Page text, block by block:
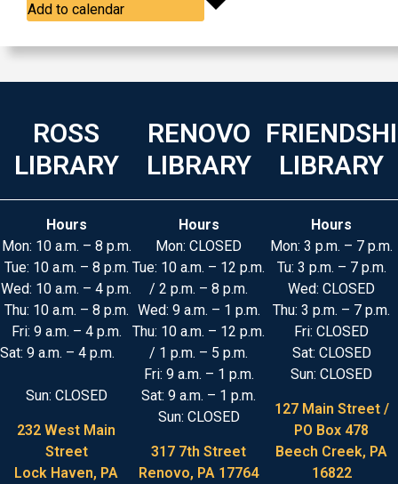
Add to calendar
ROSS
LIBRARY
Hours
Mon: 10 a.m. – 8 p.m.
Tue: 10 a.m. – 8 p.m.
Wed: 10 a.m. – 4 p.m.
Thu: 10 a.m. – 8 p.m.
Fri: 9 a.m. – 4 p.m.
Sat: 9 a.m. – 4 p.m.
Sun: CLOSED
232 West Main
Street
Lock Haven, PA
RENOVO
LIBRARY
Hours
Mon: CLOSED
Tue: 10 a.m. – 12 p.m.
/ 2 p.m. – 8 p.m.
Wed: 9 a.m. – 1 p.m.
Thu: 10 a.m. – 12 p.m.
/ 1 p.m. – 5 p.m.
Fri: 9 a.m. – 1 p.m.
Sat: 9 a.m. – 1 p.m.
Sun: CLOSED
317 7th Street
Renovo, PA 17764
LIBRARY
Hours
Mon: 3 p.m. – 7 p.m.
Tu: 3 p.m. – 7 p.m.
Wed: CLOSED
Thu: 3 p.m. – 7 p.m.
Fri: CLOSED
Sat: CLOSED
Sun: CLOSED
127 Main Street /
PO Box 478
Beech Creek, PA
16822